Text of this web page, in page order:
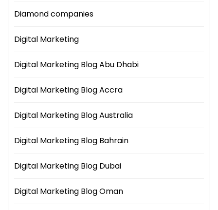
Diamond companies
Digital Marketing
Digital Marketing Blog Abu Dhabi
Digital Marketing Blog Accra
Digital Marketing Blog Australia
Digital Marketing Blog Bahrain
Digital Marketing Blog Dubai
Digital Marketing Blog Oman